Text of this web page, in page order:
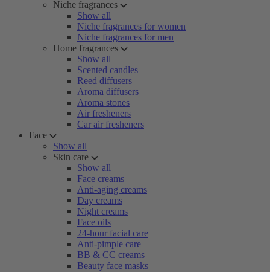
Niche fragrances
Show all
Niche fragrances for women
Niche fragrances for men
Home fragrances
Show all
Scented candles
Reed diffusers
Aroma diffusers
Aroma stones
Air fresheners
Car air fresheners
Face
Show all
Skin care
Show all
Face creams
Anti-aging creams
Day creams
Night creams
Face oils
24-hour facial care
Anti-pimple care
BB & CC creams
Beauty face masks